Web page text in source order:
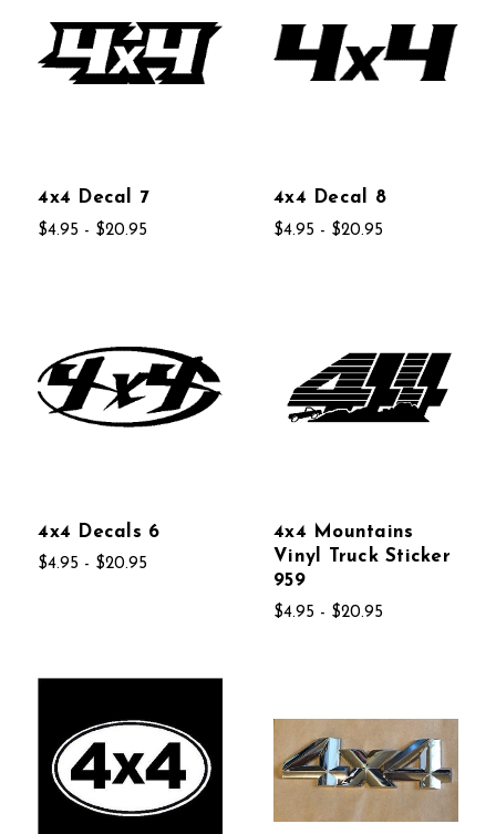
4x4 Decal 7
$4.95 - $20.95
4x4 Decal 8
$4.95 - $20.95
4x4 Decals 6
$4.95 - $20.95
4x4 Mountains
Vinyl Truck Sticker
959
$4.95 - $20.95